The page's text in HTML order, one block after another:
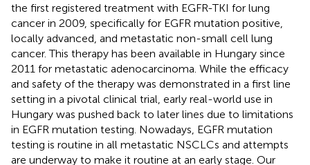
the first registered treatment with EGFR-TKI for lung
cancer in 2009, specifically for EGFR mutation positive,
locally advanced, and metastatic non-small cell lung
cancer. This therapy has been available in Hungary since
2011 for metastatic adenocarcinoma. While the efficacy
and safety of the therapy was demonstrated in a first line
setting in a pivotal clinical trial, early real-world use in
Hungary was pushed back to later lines due to limitations
in EGFR mutation testing. Nowadays, EGFR mutation
testing is routine in all metastatic NSCLCs and attempts
are underway to make it routine at an early stage. Our